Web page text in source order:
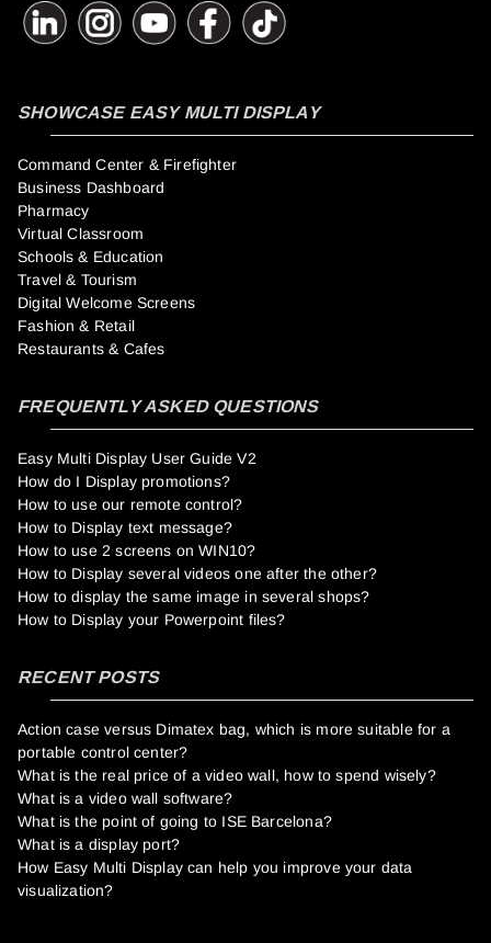
SHOWCASE EASY MULTI DISPLAY
Command Center & Firefighter
Business Dashboard
Pharmacy
Virtual Classroom
Schools & Education
Travel & Tourism
Digital Welcome Screens
Fashion & Retail
Restaurants & Cafes
FREQUENTLY ASKED QUESTIONS
Easy Multi Display User Guide V2
How do I Display promotions?
How to use our remote control?
How to Display text message?
How to use 2 screens on WIN10?
How to Display several videos one after the other?
How to display the same image in several shops?
How to Display your Powerpoint files?
RECENT POSTS
Action case versus Dimatex bag, which is more suitable for a
portable control center?
What is the real price of a video wall, how to spend wisely?
What is a video wall software?
What is the point of going to ISE Barcelona?
What is a display port?
How Easy Multi Display can help you improve your data
visualization?